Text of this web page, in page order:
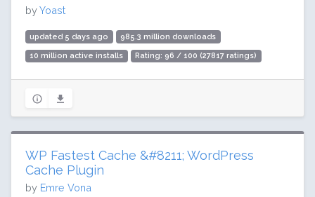
byYoast
updated 5 days ago 985.3 million downloads
10 million active installs Rating: 96 / 100 (27817 ratings)
WP Fastest Cache &#8211; WordPress
Cache Plugin
by Emre Vona